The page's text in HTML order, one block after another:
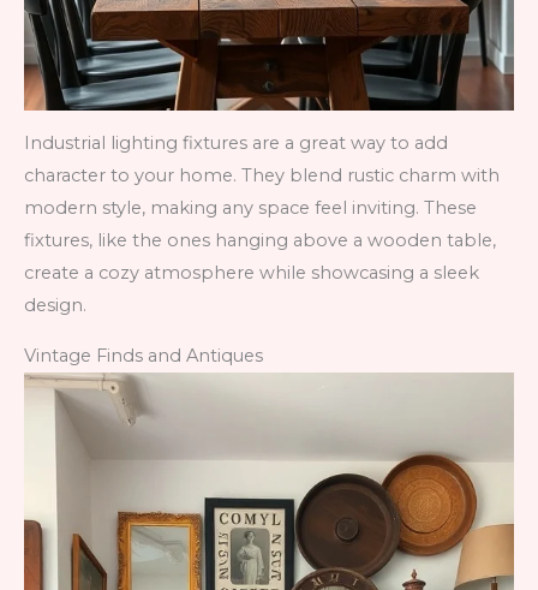
Industrial lighting fixtures are a great way to add
character to your home. They blend rustic charm with
modern style, making any space feel inviting. These
fixtures, like the ones hanging above a wooden table,
create a cozy atmosphere while showcasing a sleek
design.
Vintage Finds and Antiques